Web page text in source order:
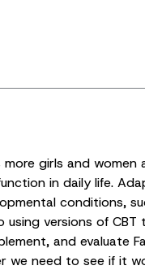
girls and
in daily life.
conditions,
versions of
and evaluate
need to see if it